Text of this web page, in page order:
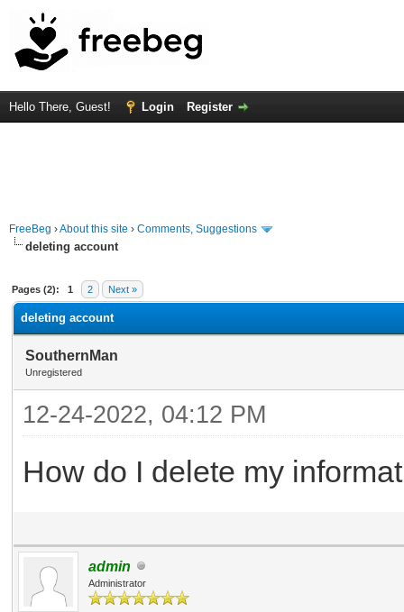
Hello There, Guest! Login Register
FreeBeg ›About this site › Comments, Suggestions
deleting account
Pages (2): 1 2 Next »
deleting account
SouthernMan
Unregistered
12-24-2022, 04:12 PM
How do I delete my
admin
Administrator